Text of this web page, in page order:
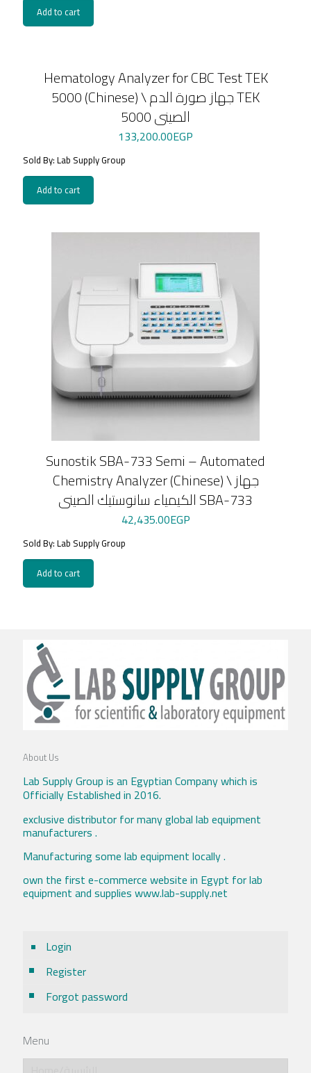
Add to cart
Hematology Analyzer for CBC Test TEK
5000 (Chinese) \ جهاز صورة الدم TEK
5000 الصينى
133,200.00EGP
Sold By: Lab Supply Group
Add to cart
Sunostik SBA-733 Semi – Automated
Chemistry Analyzer (Chinese) \ جهاز
الكيمياء سانوستيك الصينى SBA-733
42,435.00EGP
Sold By: Lab Supply Group
Add to cart
About Us
Lab Supply Group is an Egyptian Company which is
Officially Established in 2016.
exclusive distributor for many global lab equipment
manufacturers .
Manufacturing some lab equipment locally .
own the first e-commerce website in Egypt for lab
equipment and supplies www.lab-supply.net
Login
Register
Forgot password
Menu